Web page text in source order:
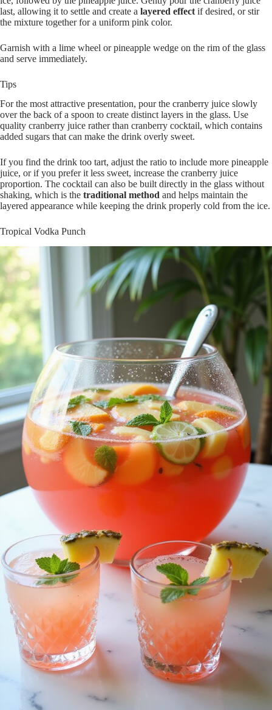
last, allowing it to settle and create a layered effect if desired, or stir
the mixture together for a uniform pink color.
Garnish with a lime wheel or pineapple wedge on the rim of the glass
and serve immediately.
Tips
For the most attractive presentation, pour the cranberry juice slowly
over the back of a spoon to create distinct layers in the glass. Use
quality cranberry juice rather than cranberry cocktail, which contains
added sugars that can make the drink overly sweet.
If you find the drink too tart, adjust the ratio to include more pineapple
juice, or if you prefer it less sweet, increase the cranberry juice
proportion. The cocktail can also be built directly in the glass without
shaking, which is the traditional method and helps maintain the
layered appearance while keeping the drink properly cold from the ice.
Tropical Vodka Punch